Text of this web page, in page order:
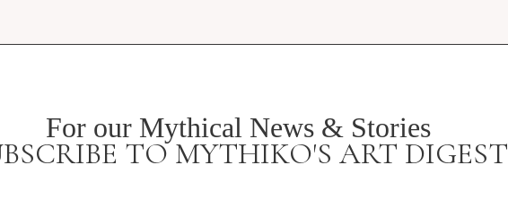
For our Mythical News & Stories
TO MYTHIKO'S ART DIGEST